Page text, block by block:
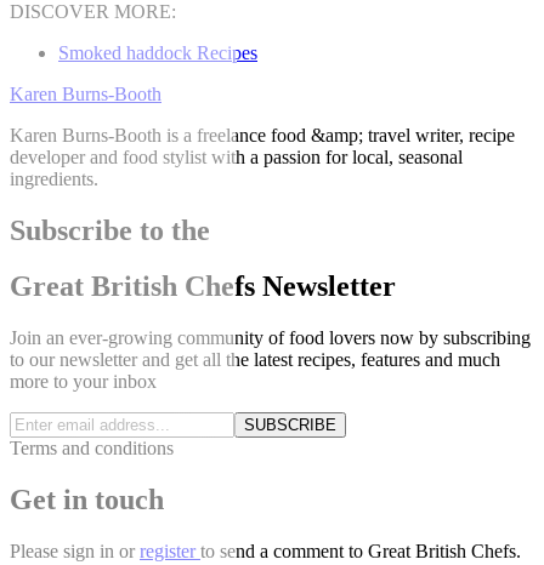
DISCOVER MORE:
Smoked haddock Recipes
Karen Burns-Booth
Karen Burns-Booth is a freelance food &amp; travel writer, recipe
developer and food stylist with a passion for local, seasonal
ingredients.
Subscribe to the
Great British Chefs Newsletter
Join an ever-growing community of food lovers now by subscribing
to our newsletter and get all the latest recipes, features and much
more to your inbox
SUBSCRIBE
Terms and conditions
Get in touch
Please sign in or register to send a comment to Great British Chefs.